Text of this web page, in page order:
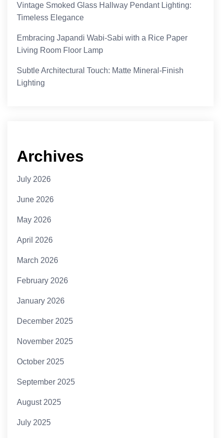
Vintage Smoked Glass Hallway Pendant Lighting:
Timeless Elegance
Embracing Japandi Wabi-Sabi with a Rice Paper
Living Room Floor Lamp
Subtle Architectural Touch: Matte Mineral-Finish
Lighting
Archives
July 2026
June 2026
May 2026
April 2026
March 2026
February 2026
January 2026
December 2025
November 2025
October 2025
September 2025
August 2025
July 2025